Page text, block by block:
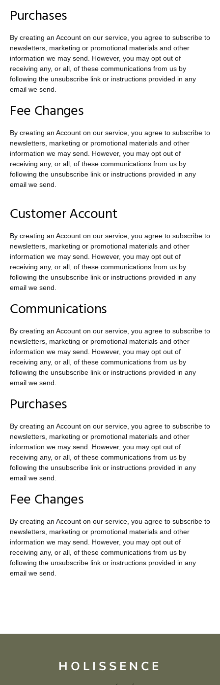
Purchases
By creating an Account on our service, you agree to subscribe to
newsletters, marketing or promotional materials and other
information we may send. However, you may opt out of
receiving any, or all, of these communications from us by
following the unsubscribe link or instructions provided in any
email we send.
Fee Changes
By creating an Account on our service, you agree to subscribe to
newsletters, marketing or promotional materials and other
information we may send. However, you may opt out of
receiving any, or all, of these communications from us by
following the unsubscribe link or instructions provided in any
email we send.
Customer Account
By creating an Account on our service, you agree to subscribe to
newsletters, marketing or promotional materials and other
information we may send. However, you may opt out of
receiving any, or all, of these communications from us by
following the unsubscribe link or instructions provided in any
email we send.
Communications
By creating an Account on our service, you agree to subscribe to
newsletters, marketing or promotional materials and other
information we may send. However, you may opt out of
receiving any, or all, of these communications from us by
following the unsubscribe link or instructions provided in any
email we send.
Purchases
By creating an Account on our service, you agree to subscribe to
newsletters, marketing or promotional materials and other
information we may send. However, you may opt out of
receiving any, or all, of these communications from us by
following the unsubscribe link or instructions provided in any
email we send.
Fee Changes
By creating an Account on our service, you agree to subscribe to
newsletters, marketing or promotional materials and other
information we may send. However, you may opt out of
receiving any, or all, of these communications from us by
following the unsubscribe link or instructions provided in any
email we send.
HOLISSENCE